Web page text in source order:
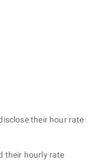
their hour rate
their hourly rate